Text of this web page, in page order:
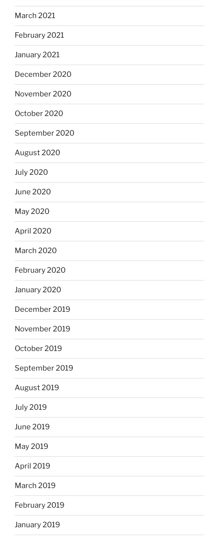
March 2021
February 2021
January 2021
December 2020
November 2020
October 2020
September 2020
August 2020
July 2020
June 2020
May 2020
April 2020
March 2020
February 2020
January 2020
December 2019
November 2019
October 2019
September 2019
August 2019
July 2019
June 2019
May 2019
April 2019
March 2019
February 2019
January 2019